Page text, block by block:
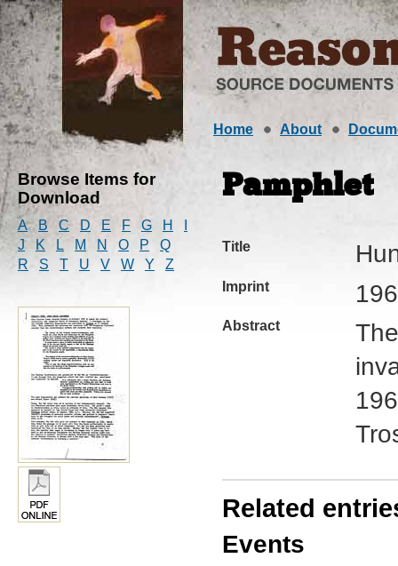
Home About
Browse Items for
Download
A B C D E F G H
J
K L M N O P
Q
R
S T U V W Y Z
Pamphlet
Title
Imprint
Abstract
Related
Events